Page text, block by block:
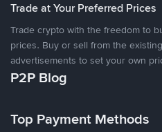
Trade at Your Preferred Prices
Trade crypto with the freedom to
prices. Buy or sell from the
advertisements to set your own
P2P Blog
Top Payment Methods